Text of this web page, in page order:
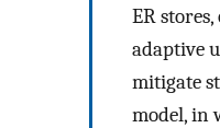
ER
adaptive
mitigate
model, in